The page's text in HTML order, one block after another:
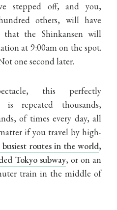
stepped off, and you,
others, will have
the Shinkansen will
at 9:00am on the spot.
one second later.
this perfectly
is repeated thousands,
of times every day, all
if you travel by high-
routes in the world,
Tokyo subway, or on an
train in the middle of